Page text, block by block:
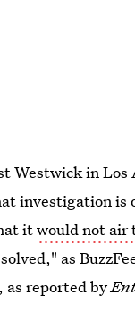
Westwick in
investigation is
itwould not air
as
as reported by